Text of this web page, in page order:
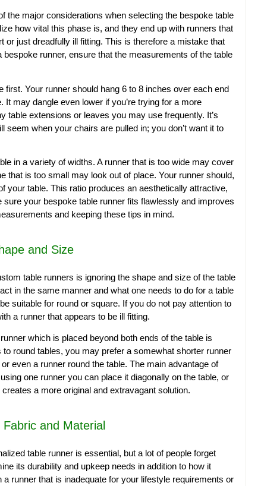
the major considerations when selecting the bespoke table
how vital this phase is, and they end up with runners that
or just dreadfully ill fitting. This is therefore a mistake that
runner, ensure that the measurements of the table
first. Your runner should hang 6 to 8 inches over each end
may dangle even lower if you’re trying for a more
table extensions or leaves you may use frequently. It’s
seem when your chairs are pulled in; you don’t want it to
in a variety of widths. A runner that is too wide may cover
that is too small may look out of place. Your runner should,
your table. This ratio produces an aesthetically attractive,
your bespoke table runner fits flawlessly and improves
and keeping these tips in mind.
and Size
table runners is ignoring the shape and size of the table
in the same manner and what one needs to do for a table
suitable for round or square. If you do not pay attention to
a runner that appears to be ill fitting.
which is placed beyond both ends of the table is
round tables, you may prefer a somewhat shorter runner
even a runner round the table. The main advantage of
one runner you can place it diagonally on the table, or
a more original and extravagant solution.
and Material
table runner is essential, but a lot of people forget
its durability and upkeep needs in addition to how it
runner that is inadequate for your lifestyle requirements or